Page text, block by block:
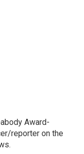
Award-
reporter on the